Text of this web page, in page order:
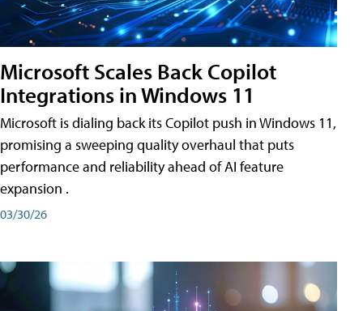
Microsoft Scales Back Copilot
Integrations in Windows 11
Microsoft is dialing back its Copilot push in Windows 11,
promising a sweeping quality overhaul that puts
performance and reliability ahead of AI feature
expansion .
03/30/26